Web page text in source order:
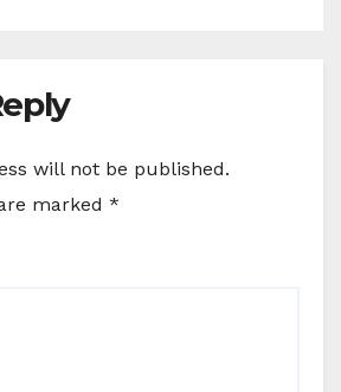
will not be published.
marked *